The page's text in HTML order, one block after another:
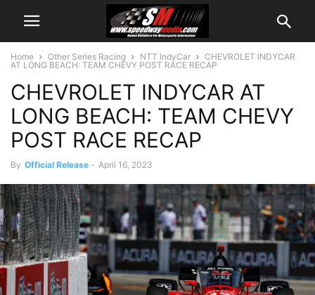
Home Other Series Racing NTT IndyCar
CHEVROLET INDYCAR
AT LONG BEACH: TEAM CHEVY POST RACE RECAP
CHEVROLET INDYCAR AT
LONG BEACH: TEAM CHEVY
POST RACE RECAP
By Official Release - April 16, 2023